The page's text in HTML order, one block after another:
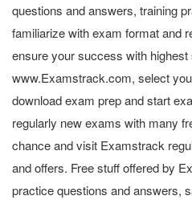
questions and answers, training
familiarize with exam format and
ensure your success with
www.Examstrack.com, select
download exam prep and start
regularly new exams with many
chance and visit Examstrack
and offers. Free stuff offered by
practice questions and answers,